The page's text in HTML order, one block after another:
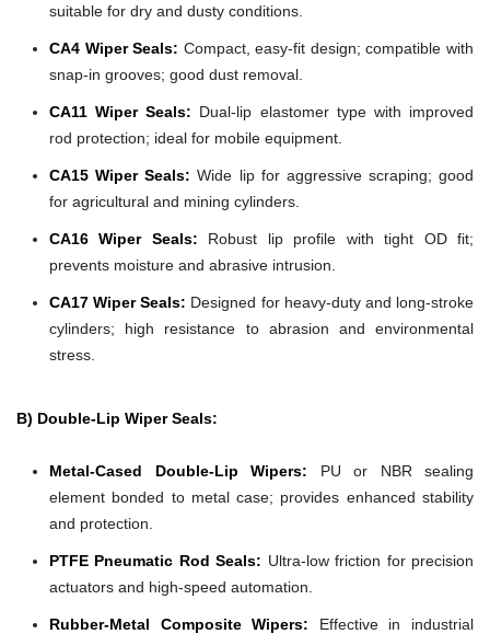
suitable for dry and dusty conditions.
CA4 Wiper Seals: Compact, easy-fit design; compatible with
snap-in grooves; good dust removal.
CA11 Wiper Seals: Dual-lip elastomer type with improved
rod protection; ideal for mobile equipment.
CA15 Wiper Seals: Wide lip for aggressive scraping; good
for agricultural and mining cylinders.
CA16 Wiper Seals: Robust lip profile with tight OD fit;
prevents moisture and abrasive intrusion.
CA17 Wiper Seals: Designed for heavy-duty and long-stroke
cylinders; high resistance to abrasion and environmental
stress.
B) Double-Lip Wiper Seals:
Metal-Cased Double-Lip Wipers: PU or NBR sealing
element bonded to metal case; provides enhanced stability
and protection.
PTFE Pneumatic Rod Seals: Ultra-low friction for precision
actuators and high-speed automation.
Rubber-Metal Composite Wipers: Effective in industrial